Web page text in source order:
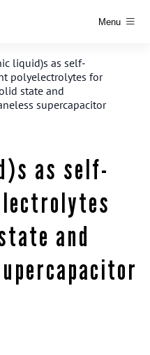
Menu
liquid)s as self-
polyelectrolytes for
state and
supercapacitor
as self-
and